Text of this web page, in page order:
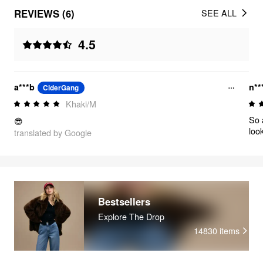
REVIEWS (6)
4.5
SEE ALL
a***b CiderGang
Khaki/M
😎
translated by Google
So
Bestsellers
Explore The Drop
14830 items